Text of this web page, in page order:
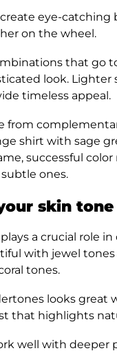
eye-catching
on the wheel.
that go
look.
timeless appeal.
from
shirt with sage
successful
ones.
skin tone
a crucial role
with jewel
tones.
looks great
that highlights
well with deeper